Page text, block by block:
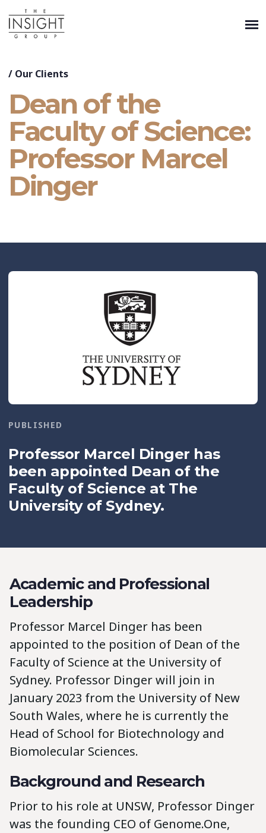
/ Our Clients
Dean of the
Faculty of Science:
Professor Marcel
Dinger
PUBLISHED
Professor Marcel Dinger has
been appointed Dean of the
Faculty of Science at The
University of Sydney.
Academic and Professional
Leadership
Professor Marcel Dinger has been
appointed to the position of Dean of the
Faculty of Science at the University of
Sydney. Professor Dinger will join in
January 2023 from the University of New
South Wales, where he is currently the
Head of School for Biotechnology and
Biomolecular Sciences.
Background and Research
Prior to his role at UNSW, Professor Dinger
was the founding CEO of Genome.One,